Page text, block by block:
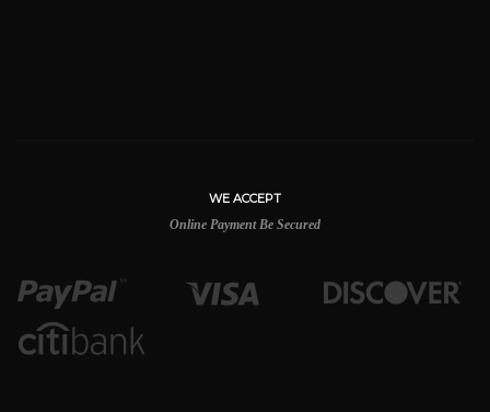
WE ACCEPT
Online Payment Be Secured